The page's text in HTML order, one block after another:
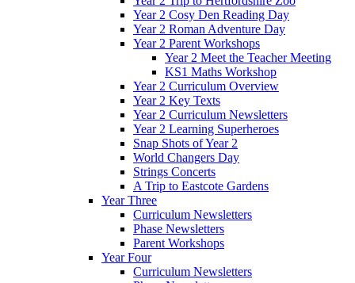
Year 2 Cosy Den Reading Day
Year 2 Roman Adventure Day
Year 2 Parent Workshops
Year 2 Meet the Teacher Meeting
KS1 Maths Workshop
Year 2 Curriculum Overview
Year 2 Key Texts
Year 2 Curriculum Newsletters
Year 2 Learning Superheroes
Snap Shots of Year 2
World Changers Day
Strings Concerts
A Trip to Eastcote Gardens
Year Three
Curriculum Newsletters
Phase Newsletters
Parent Workshops
Year Four
Curriculum Newsletters